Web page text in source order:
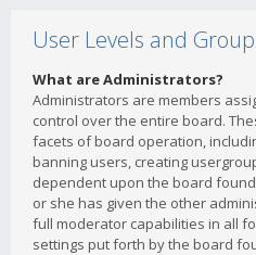
User Levels and
What are Administrators?
Administrators are members
control over the entire board.
facets of board operation,
banning users, creating
dependent upon the board
or she has given the other
full moderator capabilities in all
settings put forth by the board